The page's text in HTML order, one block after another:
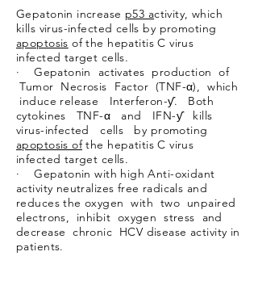
Gepatonin increase p53 activity, which
kills virus-infected cells by promoting
apoptosis of the hepatitis C virus
infected target cells.
· Gepatonin activates production of
Tumor Necrosis Factor (TNF-α), which
induce release Interferon-ƴ. Both
cytokines TNF-α and IFN-ƴ kills
virus-infected cells by promoting
apoptosis ofthe hepatitis C virus
infected target cells.
· Gepatonin with high Anti-oxidant
activity neutralizes free radicals and
reduces the oxygen with two unpaired
electrons, inhibit oxygen stress and
decrease chronic HCV disease activity in
patients.